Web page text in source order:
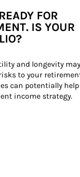
FOR
IS YOUR
and longevity
to your
can potentially
income strategy.